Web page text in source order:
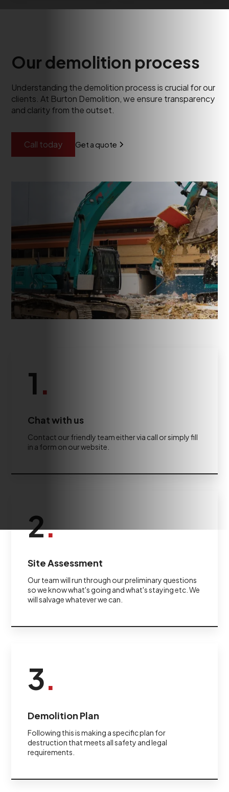
Our demolition process
Understanding the demolition process is crucial for our
clients. At Burton Demolition, we ensure transparency
and clarity from the outset.
Call today Get a quote
1.
Chat with us
Contact our friendly team either via call or simply fill
in a form on our website.
2.
Site Assessment
Our team will run through our preliminary questions
so we know what's going and what's staying etc. We
will salvage whatever we can.
3.
Demolition Plan
Following this is making a specific plan for
destruction that meets all safety and legal
requirements.